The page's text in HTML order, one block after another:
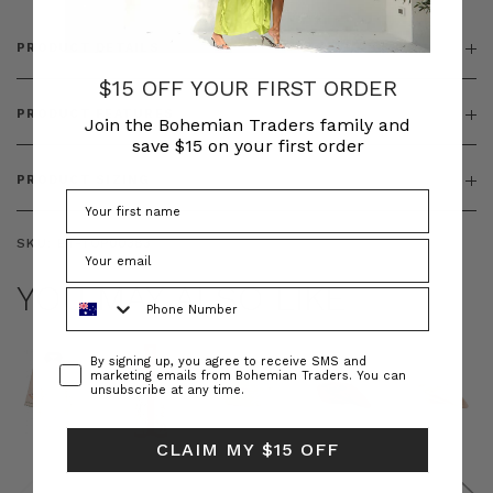
PRODUCT DETAILS
PRODUCT FEATURES
PRODUCT SIZING
SKU: BT-TOP00383
YOU MAY ALSO LIKE
$15 OFF YOUR FIRST ORDER
Join the Bohemian Traders family and
save $15 on your first order
ConsentBy signing up, you agree to receive SMS and
marketing emails from Bohemian Traders. You can
unsubscribe at any time.
CLAIM MY $15 OFF